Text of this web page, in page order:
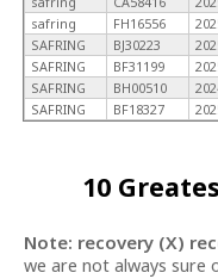
safring
FH16556
SAFRING
BJ30223
SAFRING
BF31199
SAFRING
BH00510
SAFRING
BF18327
10
Note: recovery (X)
we are not always sure